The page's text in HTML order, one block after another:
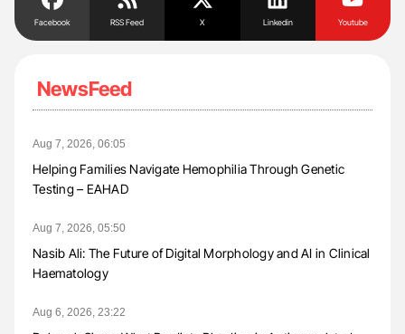
Facebook RSS Feed X Linkedin Youtube
NewsFeed
Aug 7, 2026, 06:05
Helping Families Navigate Hemophilia Through Genetic
Testing – EAHAD
Aug 7, 2026, 05:50
Nasib Ali: The Future of Digital Morphology and AI in Clinical
Haematology
Aug 6, 2026, 23:22